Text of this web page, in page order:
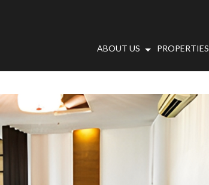
ABOUT US PROPERTIES